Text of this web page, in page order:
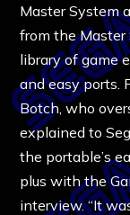
Master System
from the Master
library of game
and easy ports.
Botch, who
explained to
the portable’s
plus with the
interview. “It